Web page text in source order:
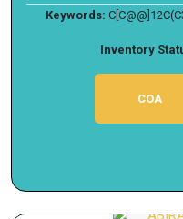
Keywords:
Inventory
COA